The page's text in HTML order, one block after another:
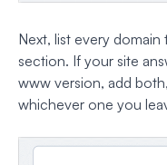
Next, list every
section. If your site
www version, add
whichever one you